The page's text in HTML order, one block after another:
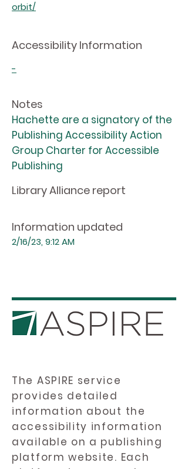
orbit/
Accessibility Information
-
Notes
Hachette are a signatory of the
Publishing Accessibility Action
Group Charter for Accessible
Publishing
Library Alliance report
Information updated
2/16/23, 9:12 AM
The ASPIRE service
provides detailed
information about the
accessibility information
available on a publishing
platform website. Each